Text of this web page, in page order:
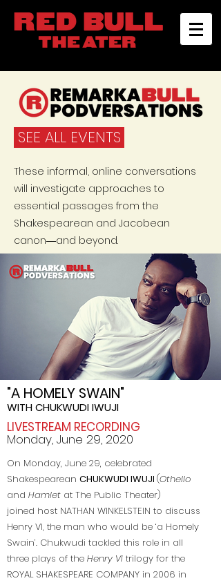
SEE ALL EVENTS
These informal, online conversations
will investigate approaches to
essential passages from the
Shakespearean and Jacobean
canon―and beyond.
"A HOMELY SWAIN"
WITH CHUKWUDI IWUJI
LIVESTREAM RECORDING
Monday, June 29, 2020
On Monday, June 29, celebrated
Shakespearean CHUKWUDI IWUJI (Othello
and Hamlet at The Public Theater)
joined host NATHAN WINKELSTEIN to discuss
Henry VI, the man who would be ‘a Homely
Swain’. Chukwudi tackled this role in all
three plays of the Henry VI trilogy for the
ROYAL SHAKESPEARE COMPANY in 2006 in